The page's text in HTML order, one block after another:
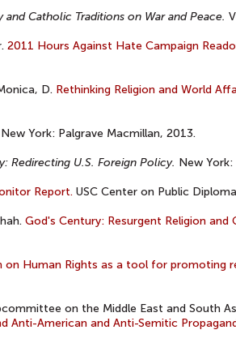
and Catholic Traditions on War and Peace.
2011 Hours Against Hate Campaign
D. Rethinking Religion and World
New York: Palgrave Macmillan, 2013.
Redirecting U.S. Foreign Policy. New
Report. USC Center on Public
God's Century: Resurgent Religion and
on Human Rights as a tool for promoting
on the Middle East and South
Anti-American and Anti-Semitic